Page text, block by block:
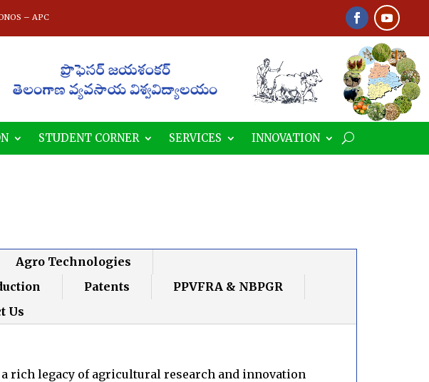
– APC
STUDENT CORNER SERVICES INNOVATION
Agro Technologies
Patents
PPVFRA & NBPGR
Us
rich legacy of agricultural research and innovation